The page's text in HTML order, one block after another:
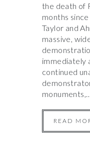
the death of
months
Taylor and
massive,
immediately
continued
READ